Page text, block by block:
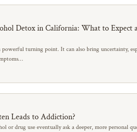
Detox in California: What to Expect
turning point. It can also bring uncertainty,
Leads to Addiction?
or drug use eventually ask a deeper, more personal